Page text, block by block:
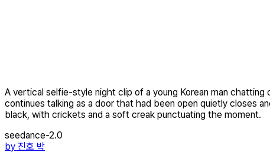
A vertical selfie-style night clip of a young Korean man
continues talking as a door that had been open quietly closes
black, with crickets and a soft creak punctuating the moment.
seedance-2.0
by 진호 박